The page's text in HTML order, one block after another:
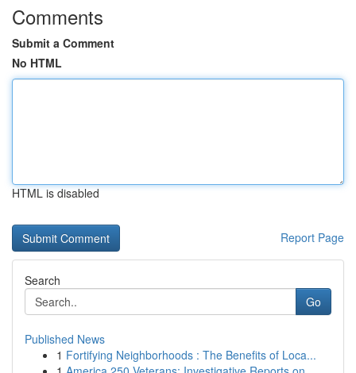
Comments
Submit a Comment
No HTML
HTML is disabled
Report Page
Search
Go
Published News
1 Fortifying Neighborhoods : The Benefits of Loca...